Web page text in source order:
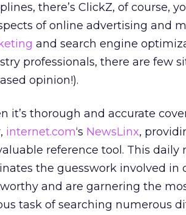
there’s ClickZ, of course,
of online advertising and
and search engine
professionals, there are few
opinion!).
it’s thorough and accurate
internet.com‘s NewsLinx,
reference tool. This
the guesswork involved
and are garnering the
task of searching numerous